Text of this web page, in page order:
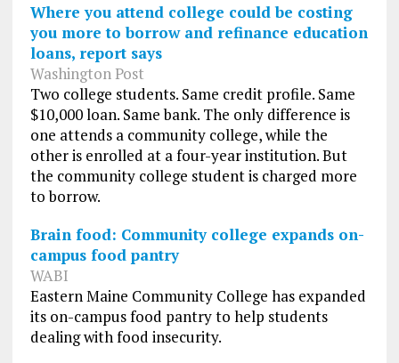
Where you attend college could be costing
you more to borrow and refinance education
loans, report says
Washington Post
Two college students. Same credit profile. Same
$10,000 loan. Same bank. The only difference is
one attends a community college, while the
other is enrolled at a four-year institution. But
the community college student is charged more
to borrow.
Brain food: Community college expands on-
campus food pantry
WABI
Eastern Maine Community College has expanded
its on-campus food pantry to help students
dealing with food insecurity.